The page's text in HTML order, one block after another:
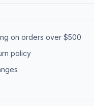
on orders over $500
policy